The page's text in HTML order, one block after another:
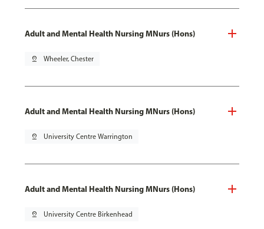
Adult and Mental Health Nursing MNurs (Hons)
pin_drop Wheeler, Chester
Adult and Mental Health Nursing MNurs (Hons)
pin_drop University Centre Warrington
Adult and Mental Health Nursing MNurs (Hons)
pin_drop University Centre Birkenhead